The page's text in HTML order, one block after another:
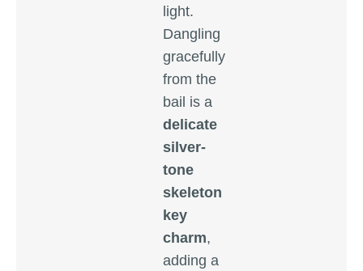
light.
Dangling
gracefully
from the
bail is a
delicate
silver-
tone
skeleton
key
charm,
adding a